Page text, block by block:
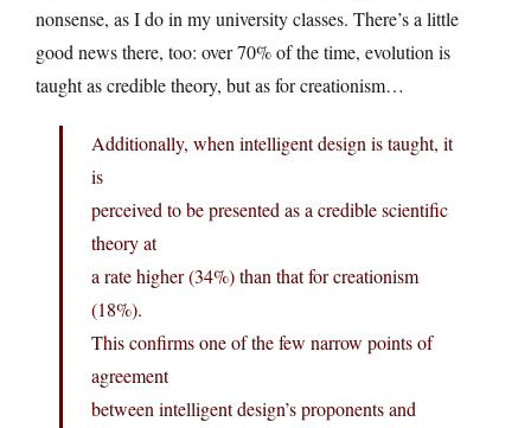
nonsense, as I do in my university classes. There’s a little
good news there, too: over 70% of the time, evolution is
taught as credible theory, but as for creationism…
Additionally, when intelligent design is taught, it
is
perceived to be presented as a credible scientific
theory at
a rate higher (34%) than that for creationism
(18%).
This confirms one of the few narrow points of
agreement
between intelligent design’s proponents and